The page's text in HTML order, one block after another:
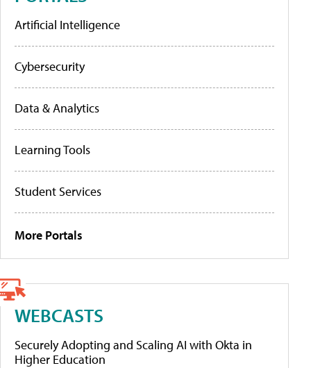
Artificial Intelligence
Cybersecurity
Data & Analytics
Learning Tools
Student Services
More Portals
WEBCASTS
Securely Adopting and Scaling AI with Okta in
Higher Education